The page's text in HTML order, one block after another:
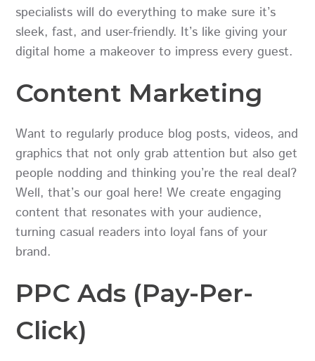
specialists will do everything to make sure it’s
sleek, fast, and user-friendly. It’s like giving your
digital home a makeover to impress every guest.
Content Marketing
Want to regularly produce blog posts, videos, and
graphics that not only grab attention but also get
people nodding and thinking you’re the real deal?
Well, that’s our goal here! We create engaging
content that resonates with your audience,
turning casual readers into loyal fans of your
brand.
PPC Ads (Pay-Per-
Click)